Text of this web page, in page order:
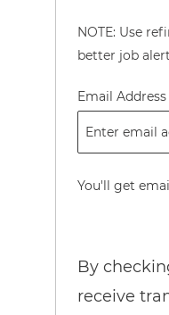
NOTE: Use
better job
Email Address
You'll get
By
receive